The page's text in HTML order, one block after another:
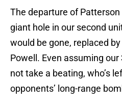
The departure of
giant hole in our second
would be gone, replaced
Powell. Even assuming
not take a beating, who’s
opponents’ long-range